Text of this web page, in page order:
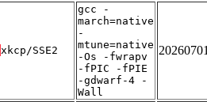
xkcp/SSE2
gcc -
march=native
-
mtune=native
-Os -fwrapv
-fPIC -fPIE
-gdwarf-4 -
Wall